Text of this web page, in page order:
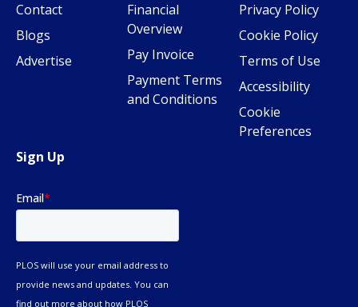
Contact
Blogs
Advertise
Financial
Overview
Pay Invoice
Payment Terms
and Conditions
Privacy Policy
Cookie Policy
Terms of Use
Accessibility
Cookie
Preferences
Sign Up